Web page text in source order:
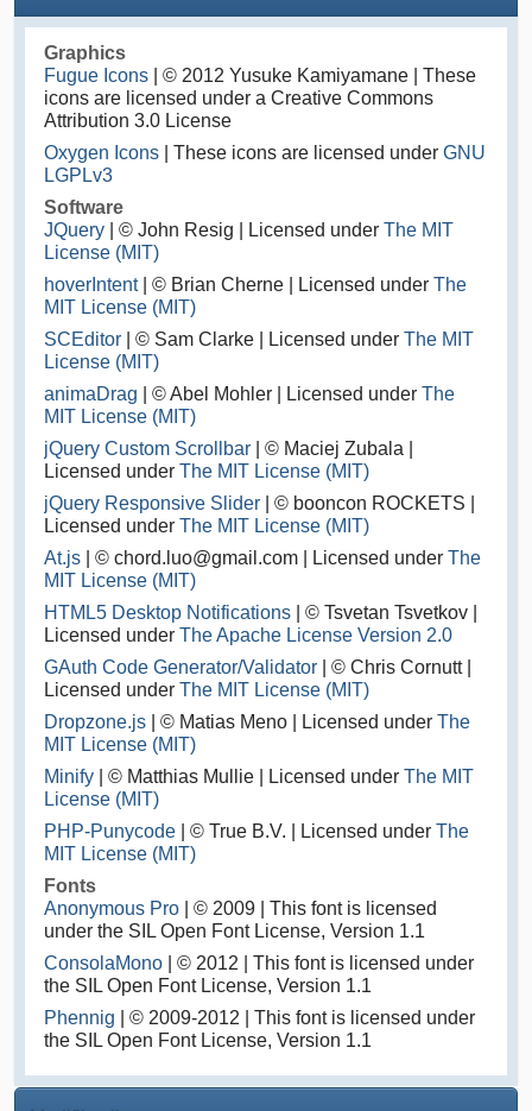
Graphics
Fugue Icons | © 2012 Yusuke Kamiyamane | These
icons are licensed under a Creative Commons
Attribution 3.0 License
Oxygen Icons | These icons are licensed under GNU
LGPLv3
Software
JQuery | © John Resig | Licensed under The MIT
License (MIT)
hoverIntent| © Brian Cherne | Licensed under The
MIT License (MIT)
SCEditor | © Sam Clarke | Licensed under The MIT
License (MIT)
animaDrag | © Abel Mohler | Licensed under The
MIT License (MIT)
jQuery Custom Scrollbar | © Maciej Zubala |
Licensed under The MIT License (MIT)
jQuery Responsive Slider | © booncon ROCKETS |
Licensed under The MIT License (MIT)
At.js | © chord.luo@gmail.com | Licensed under The
MIT License (MIT)
HTML5 Desktop Notifications | © Tsvetan Tsvetkov |
Licensed under The Apache License Version 2.0
GAuth Code Generator/Validator | © Chris Cornutt |
Licensed under The MIT License (MIT)
Dropzone.js | © Matias Meno | Licensed under The
MIT License (MIT)
Minify | © Matthias Mullie | Licensed under The MIT
License (MIT)
PHP-Punycode | © True B.V. | Licensed under The
MIT License (MIT)
Fonts
Anonymous Pro | © 2009 | This font is licensed
under the SIL Open Font License, Version 1.1
ConsolaMono | © 2012 | This font is licensed under
the SIL Open Font License, Version 1.1
Phennig | © 2009-2012 | This font is licensed under
the SIL Open Font License, Version 1.1